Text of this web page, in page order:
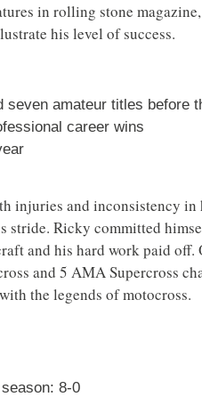
in rolling stone
his level of success.
seven amateur titles before
career wins
injuries and inconsistency in
stride. Ricky committed
and his hard work paid off.
and 5 AMA Supercross
the legends of motocross.
8-0